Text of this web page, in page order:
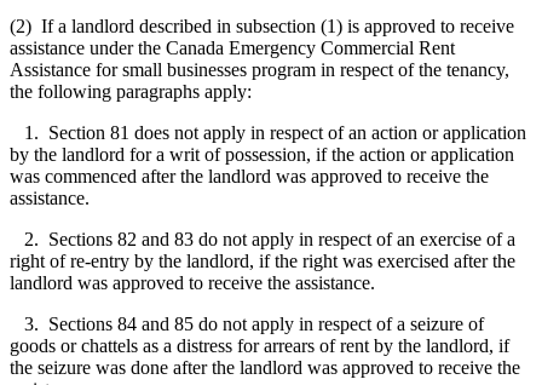
(2) If a landlord described in subsection (1) is approved to receive
assistance under the Canada Emergency Commercial Rent
Assistance for small businesses program in respect of the tenancy,
the following paragraphs apply:
1. Section 81 does not apply in respect of an action or application
by the landlord for a writ of possession, if the action or application
was commenced after the landlord was approved to receive the
assistance.
2. Sections 82 and 83 do not apply in respect of an exercise of a
right of re-entry by the landlord, if the right was exercised after the
landlord was approved to receive the assistance.
3. Sections 84 and 85 do not apply in respect of a seizure of
goods or chattels as a distress for arrears of rent by the landlord, if
the seizure was done after the landlord was approved to receive the